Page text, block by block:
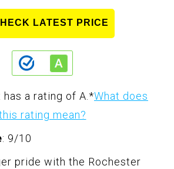
LATEST PRICE
a rating of A. *What does
rating mean?
: 9/10
pride with the Rochester